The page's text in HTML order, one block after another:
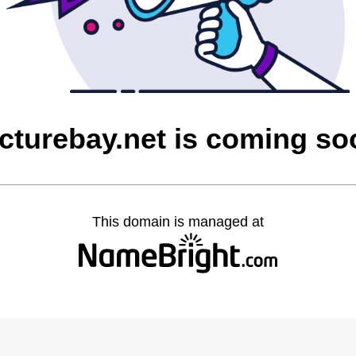
is coming
This domain is managed at